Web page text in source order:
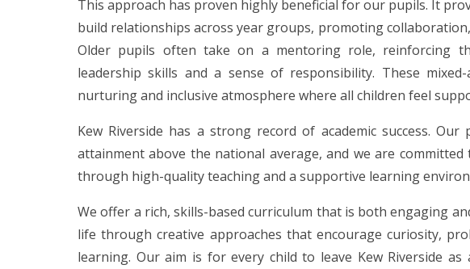
This approach has proven highly beneficial for our pupils. It
build relationships across year groups, promoting
Older pupils often take on a mentoring role, reinforcing
leadership skills and a sense of responsibility. These
nurturing and inclusive atmosphere where all children feel
Kew Riverside has a strong record of academic success. Our
attainment above the national average, and we are
through high-quality teaching and a supportive learning
We offer a rich, skills-based curriculum that is both engaging
life through creative approaches that encourage curiosity,
learning. Our aim is for every child to leave Kew Riverside